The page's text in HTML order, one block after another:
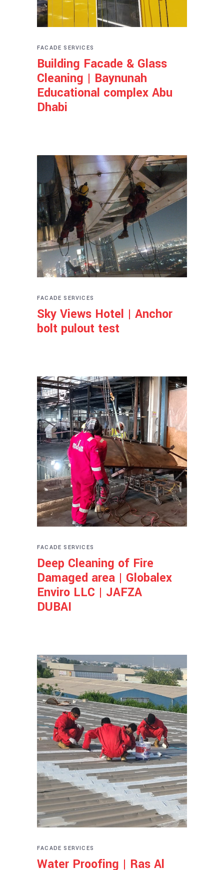
FACADE SERVICES
Building Facade & Glass
Cleaning | Baynunah
Educational complex Abu
Dhabi
FACADE SERVICES
Sky Views Hotel | Anchor
bolt pulout test
FACADE SERVICES
Deep Cleaning of Fire
Damaged area | Globalex
Enviro LLC | JAFZA
DUBAI
FACADE SERVICES
Water Proofing | Ras Al